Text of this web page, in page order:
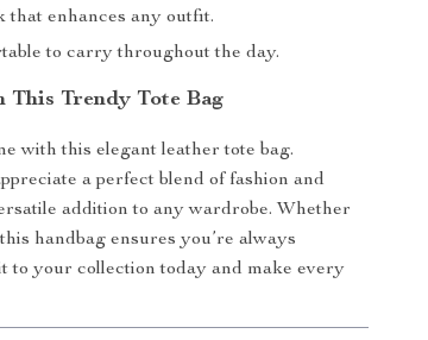
that enhances any outfit.
to carry throughout the day.
This Trendy Tote Bag
with this elegant leather tote bag.
a perfect blend of fashion and
addition to any wardrobe. Whether
handbag ensures you’re always
to your collection today and make every